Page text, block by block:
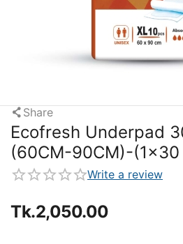
Share
Ecofresh Underpad
(60CM-90CM)-(1x30
Write a review
Tk.2,050.00